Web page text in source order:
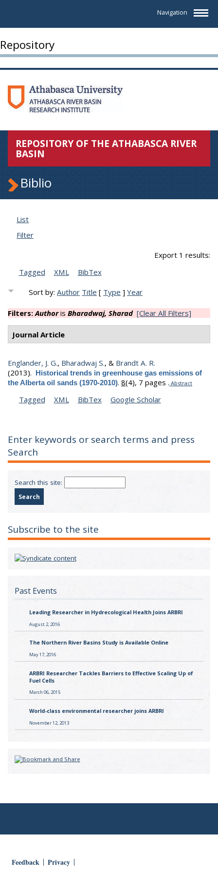
Navigation
Repository
REPOSITORY OF THE ATHABASCA RIVER
BASIN
Biblio
List
Filter
Export 1 results:
Tagged
XML BibTex
Sort by:Author Title [ Type ]Year
Filters:Authoris Bharadwaj, Sharad [Clear All Filters]
Journal Article
Englander, J. G., Bharadwaj S., & Brandt A. R.
(2013). Historical trends in greenhouse gas emissions of
the Alberta oil sands (1970-2010). 8(4), 7 pages . Abstract
Tagged XML BibTex Google Scholar
Enter keywords or search terms and press
Search
Search this site:
Subscribe to the site
Past Events
Leading Researcher in Hydrecological Health Joins ARBRI
August 2, 2016
The Northern River Basins Study is Available Online
May 17, 2016
ARBRI Researcher Tackles Barriers to Effective Scaling Up of
Fuel Cells
March 06, 2015
World-class environmental researcher joins ARBRI
November 12, 2013
Feedback Privacy